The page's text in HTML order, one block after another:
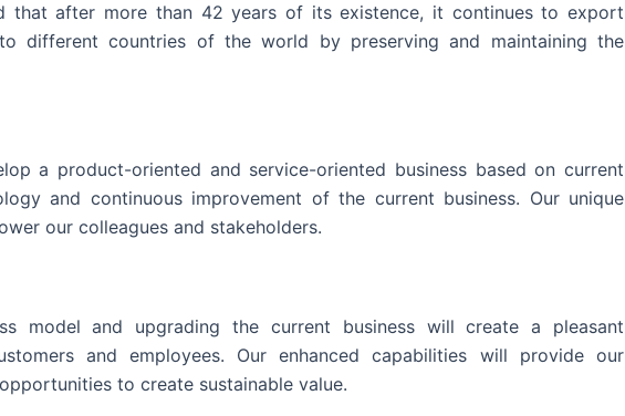
that after more than 42 years of its existence, it continues to export
different countries of the world by preserving and maintaining the
a product-oriented and service-oriented business based on current
and continuous improvement of the current business. Our unique
our colleagues and stakeholders.
model and upgrading the current business will create a pleasant
and employees. Our enhanced capabilities will provide our
to create sustainable value.